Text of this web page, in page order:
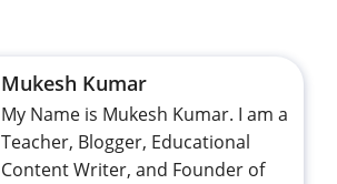
Mukesh Kumar
My Name is Mukesh Kumar. I am a
Teacher, Blogger, Educational
Content Writer, and Founder of